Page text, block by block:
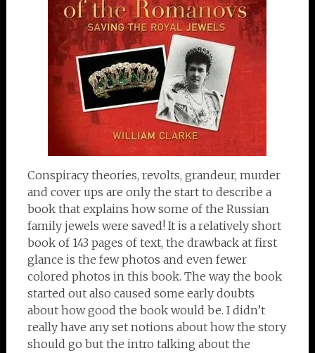
Conspiracy theories, revolts, grandeur, murder
and cover ups are only the start to describe a
book that explains how some of the Russian
family jewels were saved! It is a relatively short
book of 143 pages of text, the drawback at first
glance is the few photos and even fewer
colored photos in this book. The way the book
started out also caused some early doubts
about how good the book would be. I didn’t
really have any set notions about how the story
should go but the intro talking about the